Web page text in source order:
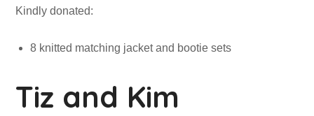
Kindly donated:
8 knitted matching jacket and bootie sets
Tiz and Kim